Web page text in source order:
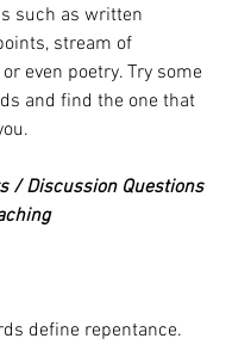
such as written
stream of
even poetry. Try some
and find the one that
/ Discussion Questions
define repentance.